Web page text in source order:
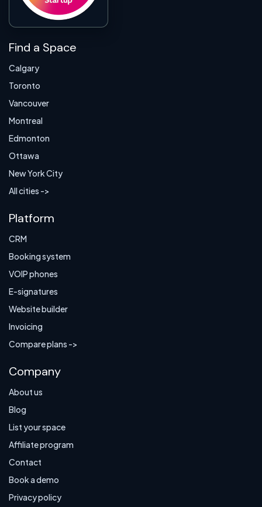
Find a Space
Calgary
Toronto
Vancouver
Montreal
Edmonton
Ottawa
New York City
All cities ->
Platform
CRM
Booking system
VOIP phones
E-signatures
Website builder
Invoicing
Compare plans ->
Company
About us
Blog
List your space
Affiliate program
Contact
Book a demo
Privacy policy